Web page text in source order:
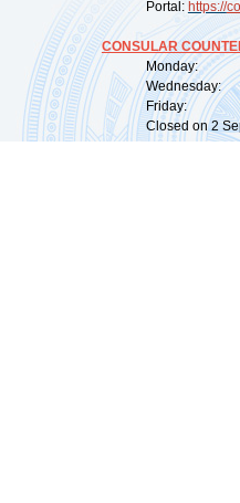
Portal: https://
CONSULAR
Monday:
Wednesday:
Friday:
Closed on 2